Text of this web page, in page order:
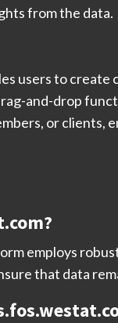
from the data.
users to
and-drop
or
employs
that data